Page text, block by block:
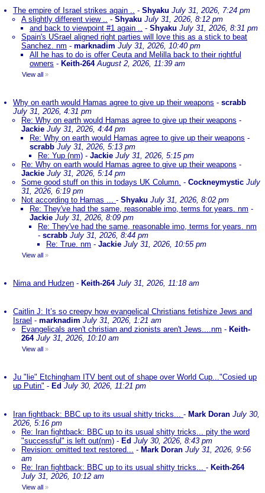
The empire of Israel strikes again .. - Shyaku July 31, 2026, 7:24 pm
A slightly different view .. - Shyaku July 31, 2026, 8:12 pm
and back to viewpoint #1 again .. - Shyaku July 31, 2026, 8:31 pm
Spain's USrael aligned right parties will love this as a stick to beat
Sanchez. nm - marknadim July 31, 2026, 10:40 pm
All he has to do is offer Ceuta and Melilla back to their rightful
owners - Keith-264 August 2, 2026, 11:39 am
View all »
Why on earth would Hamas agree to give up their weapons - scrabb
July 31, 2026, 4:31 pm
Re: Why on earth would Hamas agree to give up their weapons -
Jackie July 31, 2026, 4:44 pm
Re: Why on earth would Hamas agree to give up their weapons -
scrabb July 31, 2026, 5:13 pm
Re: Yup (nm) - Jackie July 31, 2026, 5:15 pm
Re: Why on earth would Hamas agree to give up their weapons -
Jackie July 31, 2026, 5:14 pm
Some good stuff on this in todays UK Column. - Cockneymystic July
31, 2026, 6:19 pm
Not according to Hamas ... - Shyaku July 31, 2026, 8:02 pm
Re: They've had the same, reasonable imo, terms for years. nm -
Jackie July 31, 2026, 8:09 pm
Re: They've had the same, reasonable imo, terms for years. nm
- scrabb July 31, 2026, 8:44 pm
Re: True. nm - Jackie July 31, 2026, 10:55 pm
View all »
Nima and Hudzen - Keith-264 July 31, 2026, 11:18 am
Caitlin J: It’s so creepy how evangelical Christians fetishize Jews and
Israel - marknadim July 31, 2026, 1:21 am
Evangelicals aren't christian and zionists aren't Jews....nm - Keith-
264 July 31, 2026, 10:10 am
View all »
Ju "lie" Etchingham ITV bent out of shape over World Cup..."Cosied up
up Putin" - Ed July 30, 2026, 11:21 pm
Iran fightback: BBC up to its usual shitty tricks... - Mark Doran July 30,
2026, 5:16 pm
Re: Iran fightback: BBC up to its usual shitty tricks... pity the word
"successful" is left out(nm) - Ed July 30, 2026, 8:43 pm
Revision: omitted text restored... - Mark Doran July 31, 2026, 9:56
am
Re: Iran fightback: BBC up to its usual shitty tricks... - Keith-264
July 31, 2026, 10:12 am
View all »